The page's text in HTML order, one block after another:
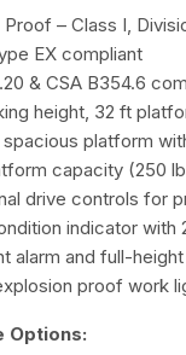
– Class I,
EX compliant
& CSA B354.6
height, 32 ft
spacious platform
capacity (250
drive controls for
indicator with
alarm and full-
proof work
Options: